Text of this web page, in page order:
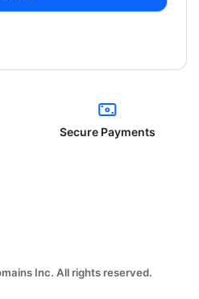
Secure Payments
Inc. All rights reserved.